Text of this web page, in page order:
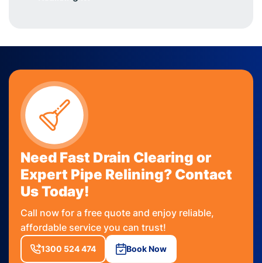
Need Fast Drain Clearing or
Expert Pipe Relining? Contact
Us Today!
Call now for a free quote and enjoy reliable,
affordable service you can trust!
1300 524 474 Book Now